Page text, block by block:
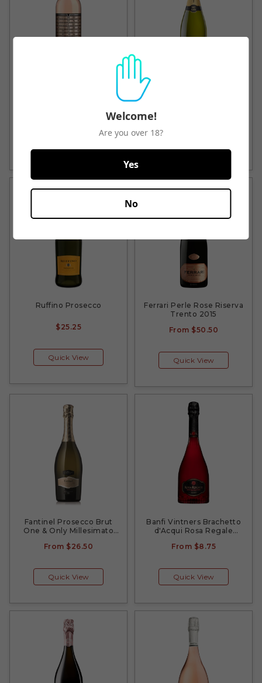
Marques de Caceres Cava
Ruffino Prosecco
$25.25
Quick View
Ferrari Perle Rose Riserva
Trento 2015
From $50.50
Quick View
Fantinel Prosecco Brut
One & Only Millesimato
From $26.50
Quick View
Banfi Vintners Brachetto
d'Acqui Rosa Regale
From $8.75
Quick View
Welcome!
Are you over 18?
Yes
No